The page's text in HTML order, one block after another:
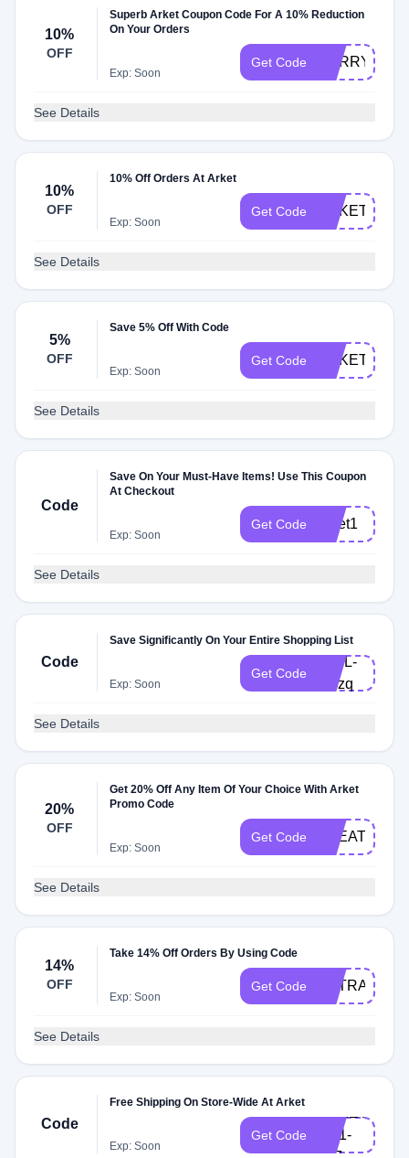
10%
OFF
Superb Arket Coupon Code For A 10% Reduction
On Your Orders
Exp: Soon
Get Code SORRY10
See Details
10%
OFF
10% Off Orders At Arket
Exp: Soon
Get Code
See Details
5%
OFF
Save 5% Off With Code
Exp: Soon
Get Code
See Details
Code
Save On Your Must-Have Items! Use This Coupon
At Checkout
Exp: Soon
Get Code arket1
See Details
Code
Save Significantly On Your Entire Shopping List
Exp: Soon
Get Code
V19L-
BPzq
See Details
20%
OFF
Get 20% Off Any Item Of Your Choice With Arket
Promo Code
Exp: Soon
Get Code TREAT20
See Details
14%
OFF
Take 14% Off Orders By Using Code
Exp: Soon
Get Code EXTRA10
See Details
Code
Free Shipping On Store-Wide At Arket
Exp: Soon
Get Code
GB1-